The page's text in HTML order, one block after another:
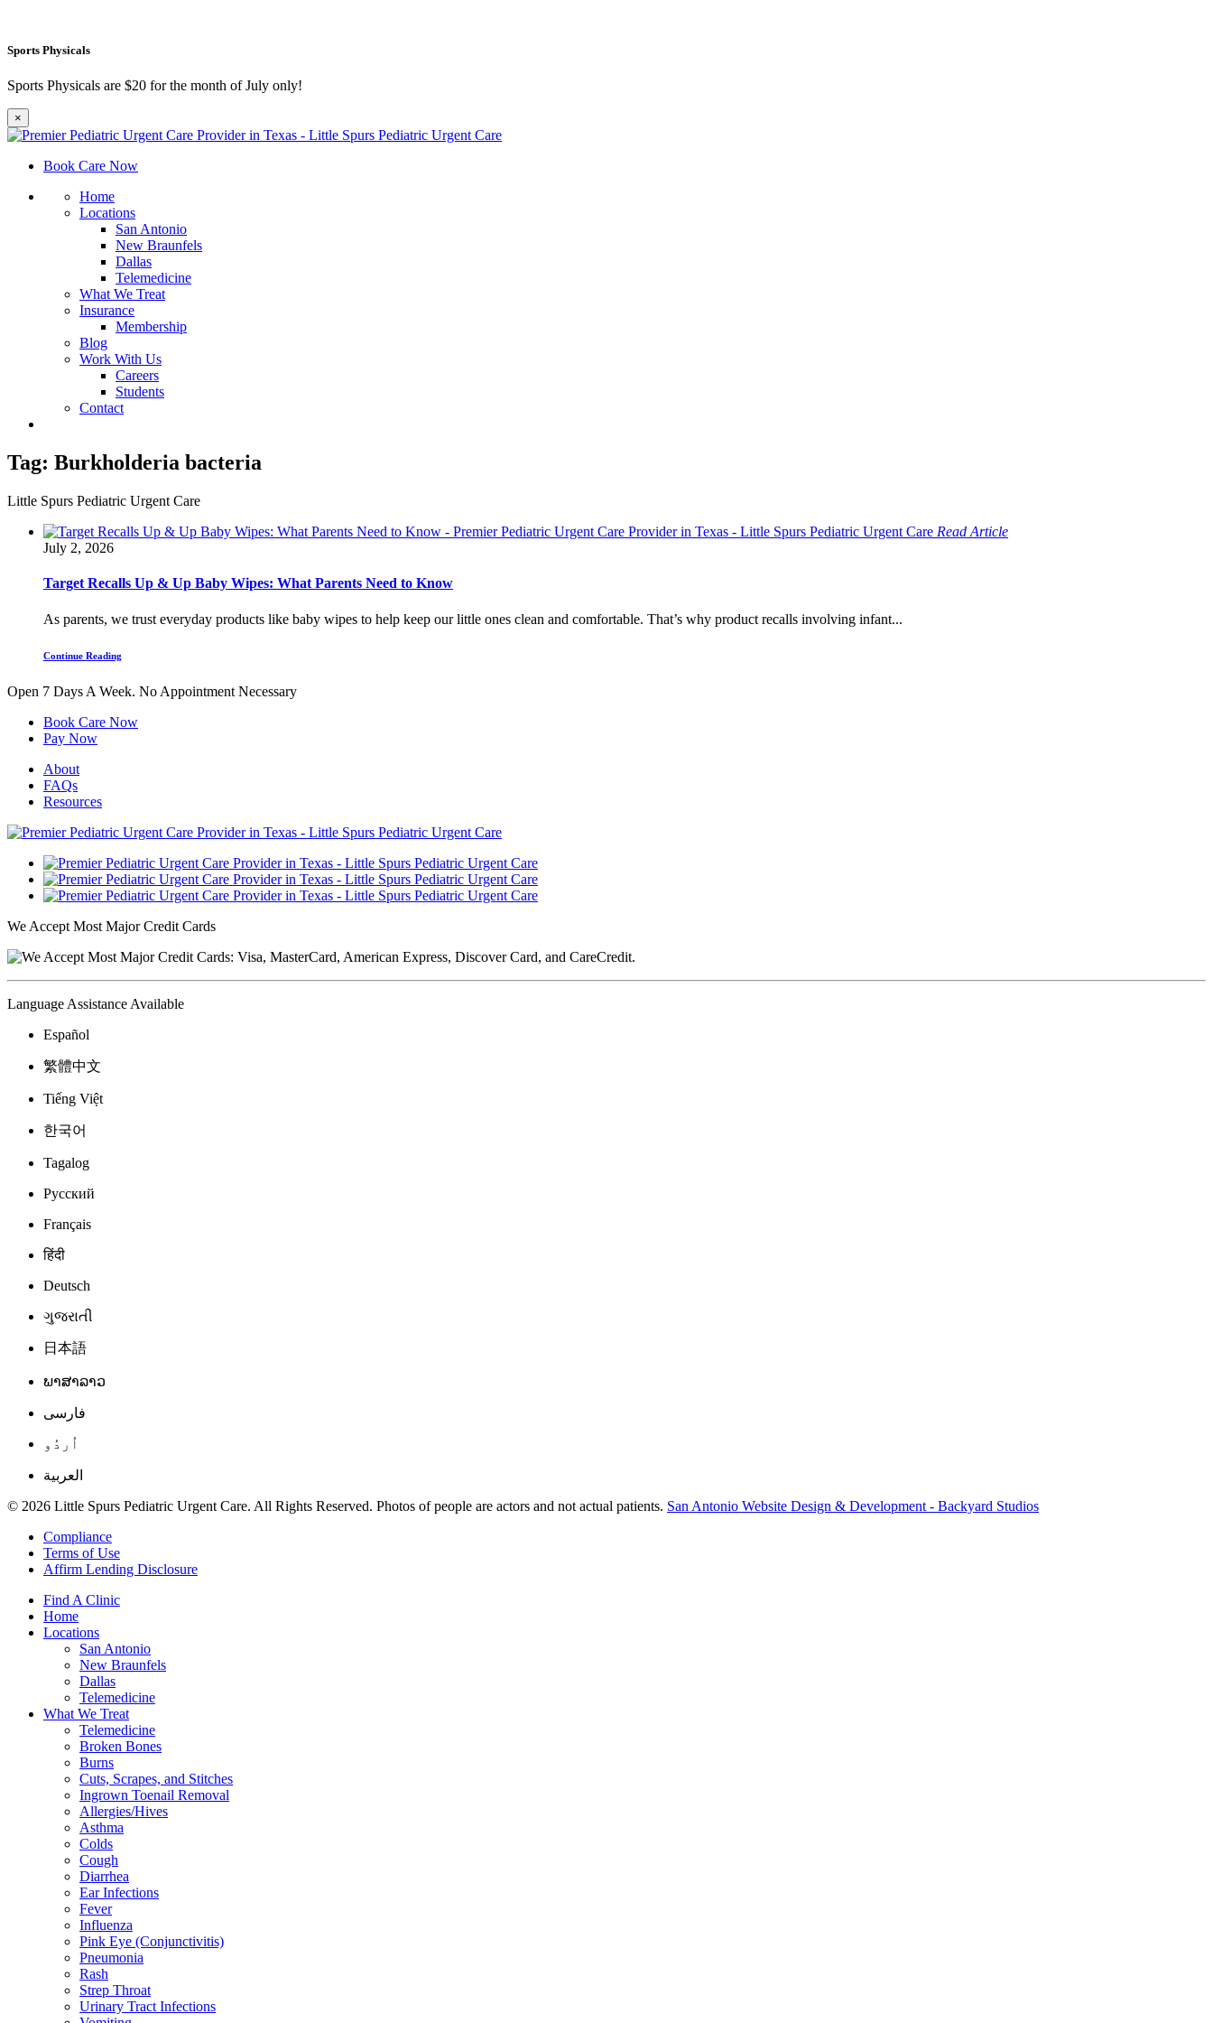
Sports Physicals
Sports Physicals are $20 for the month of July only!
×
Book Care Now
Home
Locations
San Antonio
New Braunfels
Dallas
Telemedicine
What We Treat
Insurance
Membership
Blog
Work With Us
Careers
Students
Contact
Tag: Burkholderia bacteria
Little Spurs Pediatric Urgent Care
Read Article
July 2, 2026
Target Recalls Up & Up Baby Wipes: What Parents Need to Know
As parents, we trust everyday products like baby wipes to help keep our little ones clean and comfortable. That’s why product recalls involving infant...
Continue Reading
Open 7 Days A Week. No Appointment Necessary
Book Care Now
Pay Now
About
FAQs
Resources
We Accept Most Major Credit Cards
Language Assistance Available
Español
繁體中文
Tiếng Việt
한국어
Tagalog
Русский
Français
हिंदी
Deutsch
ગુજરાતી
日本語
ພາສາລາວ
فارسی
اُردُو
العربية
© 2026 Little Spurs Pediatric Urgent Care. All Rights Reserved. Photos of people are actors and not actual patients. San Antonio Website Design & Development - Backyard Studios
Compliance
Terms of Use
Affirm Lending Disclosure
Find A Clinic
Home
Locations
San Antonio
New Braunfels
Dallas
Telemedicine
What We Treat
Telemedicine
Broken Bones
Burns
Cuts, Scrapes, and Stitches
Ingrown Toenail Removal
Allergies/Hives
Asthma
Colds
Cough
Diarrhea
Ear Infections
Fever
Influenza
Pink Eye (Conjunctivitis)
Pneumonia
Rash
Strep Throat
Urinary Tract Infections